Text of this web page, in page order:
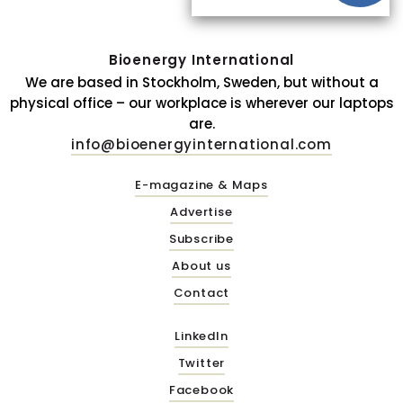
Bioenergy International
We are based in Stockholm, Sweden, but without a
physical office – our workplace is wherever our laptops
are.
info@bioenergyinternational.com
E-magazine & Maps
Advertise
Subscribe
About us
Contact
LinkedIn
Twitter
Facebook